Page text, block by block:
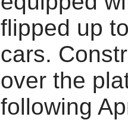
flipped up
cars.
over the
following